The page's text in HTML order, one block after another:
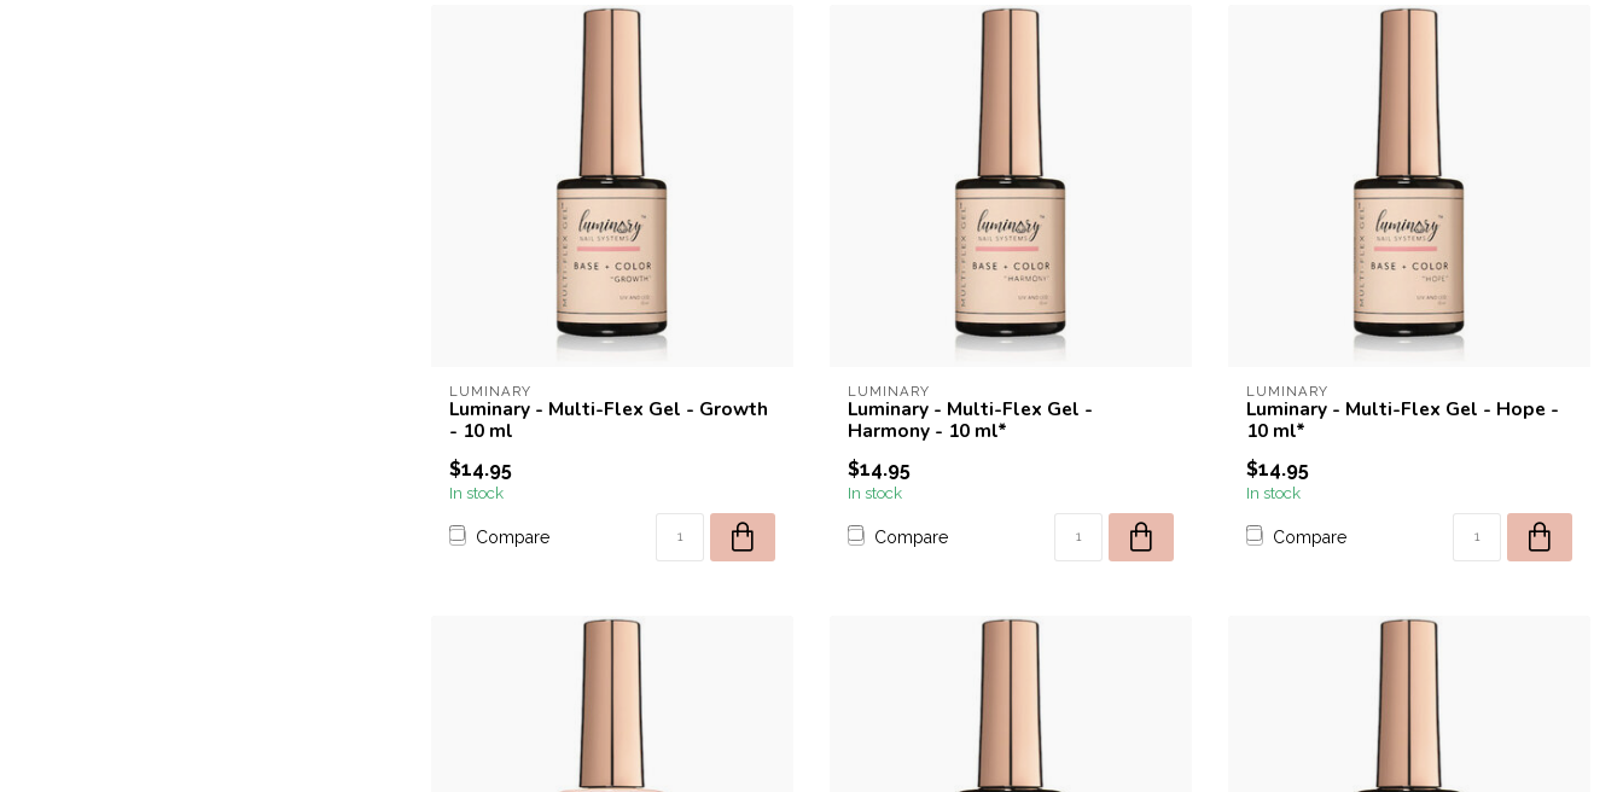
LUMINARY
Luminary - Multi-Flex Gel - Growth
- 10 ml
$14.95
In stock
Compare
LUMINARY
Luminary - Multi-Flex Gel -
Harmony - 10 ml*
$14.95
In stock
Compare
LUMINARY
Luminary - Multi-Flex Gel - Hope -
10 ml*
$14.95
In stock
Compare